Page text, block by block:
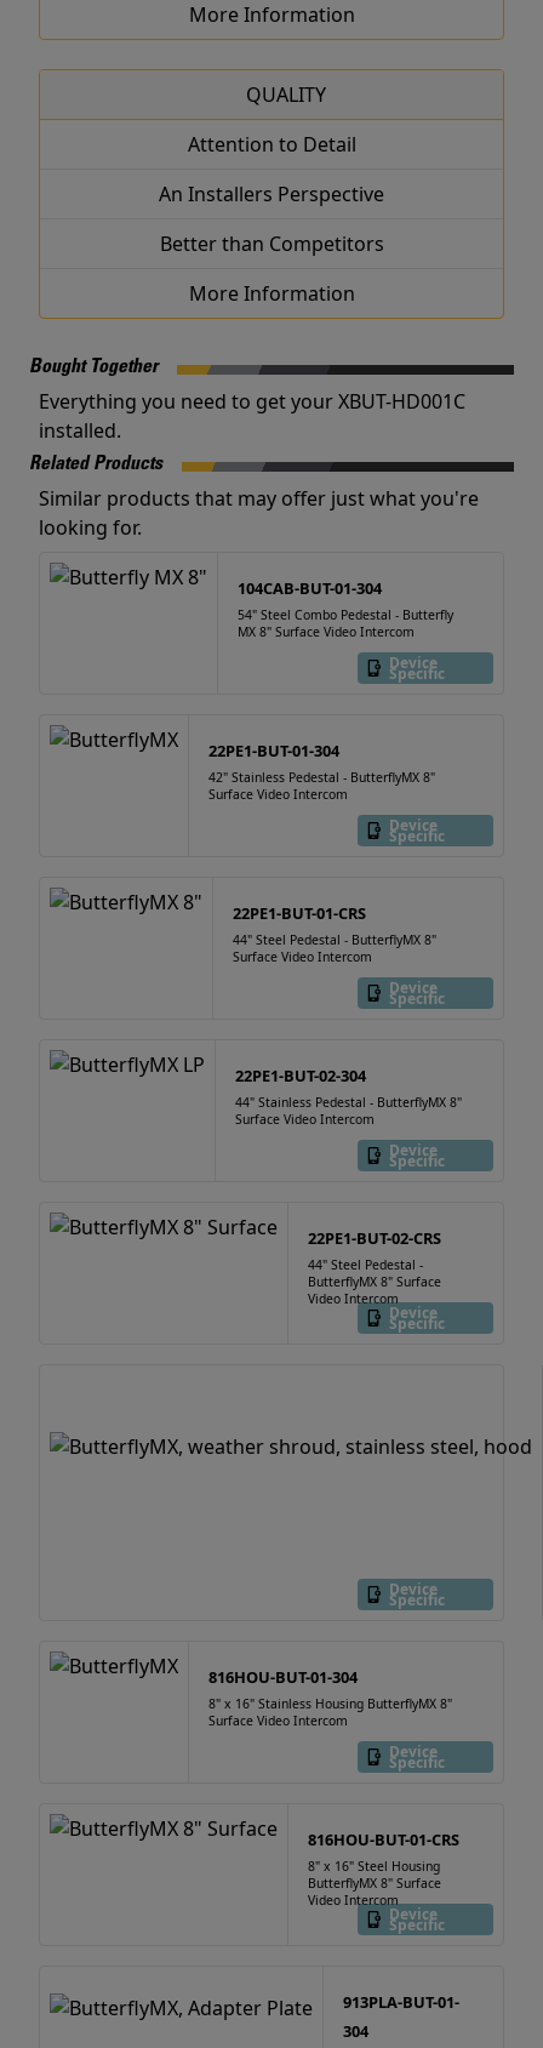
More Information
QUALITY
Attention to Detail
An Installers Perspective
Better than Competitors
More Information
Bought Together
Everything you need to get your XBUT-HD001C
installed.
Related Products
Similar products that may offer just what you're
looking for.
104CAB-BUT-01-304
54" Steel Combo Pedestal - Butterfly
MX 8" Surface Video Intercom
Device
Specific
22PE1-BUT-01-304
42" Stainless Pedestal - ButterflyMX 8"
Surface Video Intercom
Device
Specific
22PE1-BUT-01-CRS
44" Steel Pedestal - ButterflyMX 8"
Surface Video Intercom
Device
Specific
22PE1-BUT-02-304
44" Stainless Pedestal - ButterflyMX 8"
Surface Video Intercom
Device
Specific
22PE1-BUT-02-CRS
44" Steel Pedestal -
ButterflyMX 8" Surface
Video Intercom
Device
Specific
Device
Specific
816HOU-BUT-01-304
8" x 16" Stainless Housing ButterflyMX 8"
Surface Video Intercom
Device
Specific
816HOU-BUT-01-CRS
8" x 16" Steel Housing
ButterflyMX 8" Surface
Video Intercom
Device
Specific
913PLA-BUT-01-
304